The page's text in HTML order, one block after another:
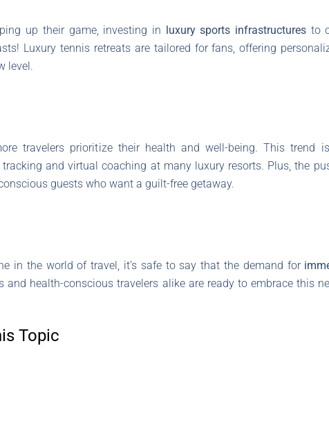
up their game, investing in luxury sports infrastructuresto
Luxury tennis retreats are tailored for fans, offering
level.
travelers prioritize their health and well-being. This trend
and virtual coaching at many luxury resorts. Plus, the
guests who want a guilt-free getaway.
in the world of travel, it’s safe to say that the demand for
and health-conscious travelers alike are ready to embrace this
Topic